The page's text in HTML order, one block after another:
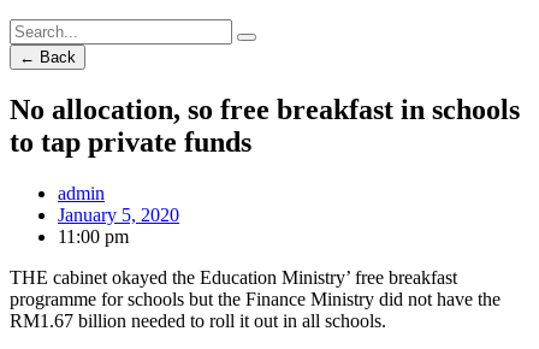
← Back
No allocation, so free breakfast in schools
to tap private funds
admin
January 5, 2020
11:00 pm
THE cabinet okayed the Education Ministry’ free breakfast
programme for schools but the Finance Ministry did not have the
RM1.67 billion needed to roll it out in all schools.